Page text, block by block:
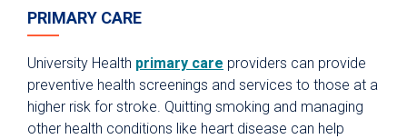
PRIMARY CARE
University Health primary care providers can provide
preventive health screenings and services to those at a
higher risk for stroke. Quitting smoking and managing
other health conditions like heart disease can help